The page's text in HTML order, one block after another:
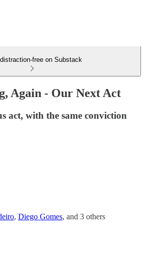
free on Substack
Again - Our Next Act
act, with the same conviction
, Diego Gomes, and 3 others